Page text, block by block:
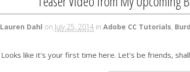
Lauren Dahl on July 25, 2014 in Adobe CC Tutorials,
Looks like it's your first time here. Let's be friends,